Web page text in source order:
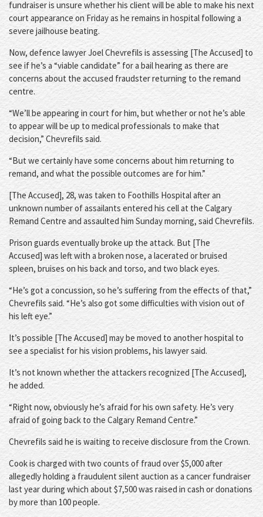
fundraiser is unsure whether his client will be able to make his next
court appearance on Friday as he remains in hospital following a
severe jailhouse beating.
Now, defence lawyer Joel Chevrefils is assessing [The Accused] to
see if he’s a “viable candidate” for a bail hearing as there are
concerns about the accused fraudster returning to the remand
centre.
“We’ll be appearing in court for him, but whether or not he’s able
to appear will be up to medical professionals to make that
decision,” Chevrefils said.
“But we certainly have some concerns about him returning to
remand, and what the possible outcomes are for him.”
[The Accused], 28, was taken to Foothills Hospital after an
unknown number of assailants entered his cell at the Calgary
Remand Centre and assaulted him Sunday morning, said Chevrefils.
Prison guards eventually broke up the attack. But [The
Accused] was left with a broken nose, a lacerated or bruised
spleen, bruises on his back and torso, and two black eyes.
“He’s got a concussion, so he’s suffering from the effects of that,”
Chevrefils said. “He’s also got some difficulties with vision out of
his left eye.”
It’s possible [The Accused] may be moved to another hospital to
see a specialist for his vision problems, his lawyer said.
It’s not known whether the attackers recognized [The Accused],
he added.
“Right now, obviously he’s afraid for his own safety. He’s very
afraid of going back to the Calgary Remand Centre.”
Chevrefils said he is waiting to receive disclosure from the Crown.
Cook is charged with two counts of fraud over $5,000 after
allegedly holding a fraudulent silent auction as a cancer fundraiser
last year during which about $7,500 was raised in cash or donations
by more than 100 people.